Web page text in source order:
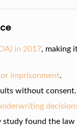
in 2017, making
imprisonment.
without consent.
found the law